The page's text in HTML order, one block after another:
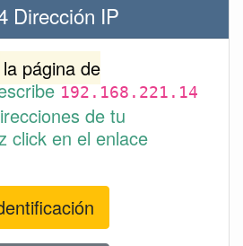
Dirección IP
la página de
192.168.221.14
de tu
click en el enlace